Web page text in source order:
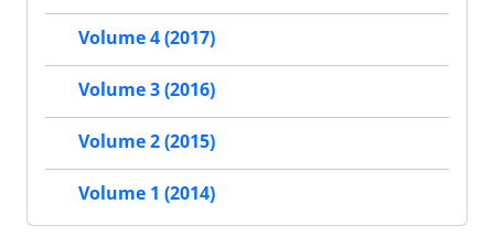
Volume 4 (2017)
Volume 3 (2016)
Volume 2 (2015)
Volume 1 (2014)